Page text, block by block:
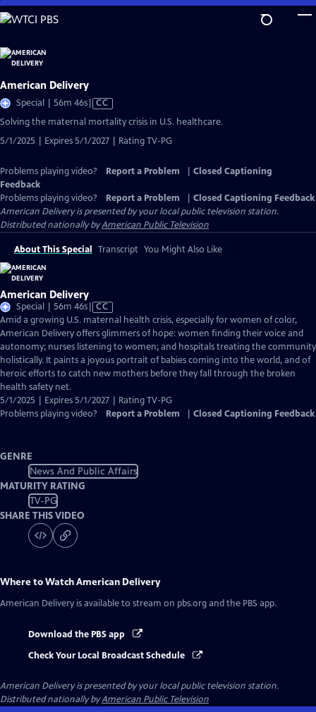
Skip
to
Content
American Delivery
Special | 56m 46sVideo
Captions
CC
Solving the maternal mortality crisis in U.S. healthcare.
5/1/2025 | Expires 5/1/2027 | Rating TV-PG
Problems playing video? Report a Problem
Closed Captioning
Feedback
Problems playing video?
Report a Problem
Closed Captioning Feedback
American Deliveryis presented by your local public television station.
Distributed nationally byAmerican Public Television
About This Special Transcript You Might Also Like
American Delivery
Special | 56m 46sVideo
has
Closed
Captions
CC
Amid a growing U.S. maternal health crisis, especially for women of color,
American Delivery offers glimmers of hope: women finding their voice and
autonomy; nurses listening to women; and hospitals treating the community
holistically. It paints a joyous portrait of babies coming into the world, and of
heroic efforts to catch new mothers before they fall through the broken
health safety net.
5/1/2025 | Expires 5/1/2027 | Rating TV-PG
Problems playing video?
Report a Problem Closed Captioning Feedback
GENRE
News And Public Affairs
MATURITY RATING
TV-PG
SHARE THIS VIDEO
Where to WatchAmerican Delivery
American Delivery is available to stream on pbs.org and the PBS app.
Download the PBS app
Check Your Local Broadcast Schedule
American Deliveryis presented by your local public television station.
Distributed nationally byAmerican Public Television